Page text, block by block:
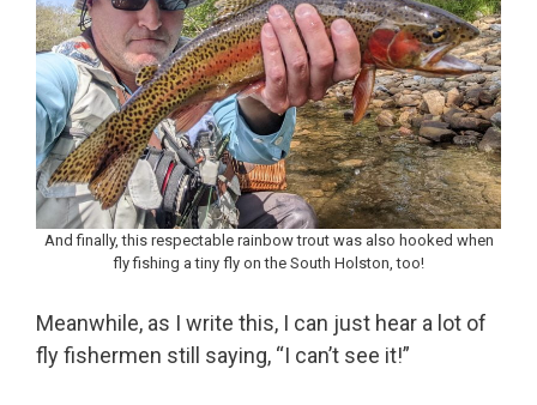
And finally, this respectable rainbow trout was also hooked when
fly fishing a tiny fly on the South Holston, too!
Meanwhile, as I write this, I can just hear a lot of
fly fishermen still saying, “I can’t see it!”